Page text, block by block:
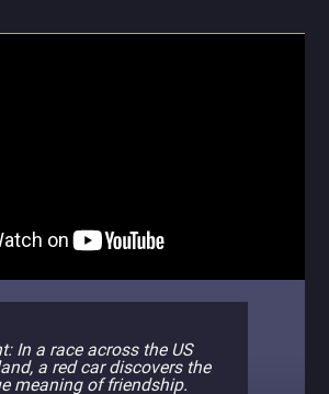
In a race across the US
a red car discovers the
meaning of friendship.